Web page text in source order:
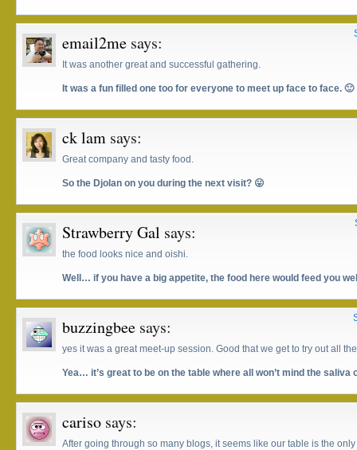
email2me says:
It was another great and successful gathering.
It was a fun filled one too for everyone to meet up face to face. 🙂
ck lam says:
Great company and tasty food.
So the Djolan on you during the next visit? 😛
Strawberry Gal says:
the food looks nice and oishi.
Well… if you have a big appetite, the food here would feed you
buzzingbee says:
yes it was a great meet-up session. Good that we get to try out all
Yea… it’s great to be on the table where all won’t mind the saliva
cariso says:
After going through so many blogs, it seems like our table is the